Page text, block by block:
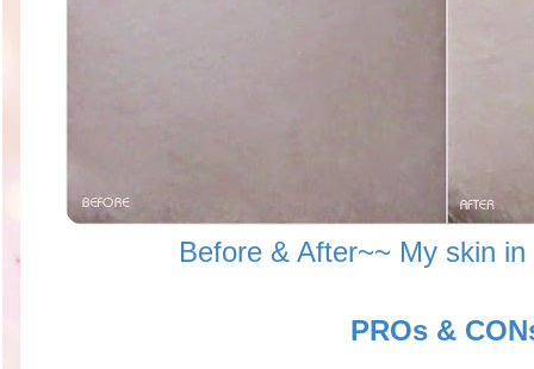
Before & After~~ My skin
PROs &